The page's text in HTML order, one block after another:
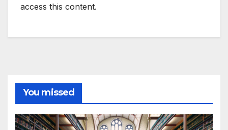
access this content.
You missed